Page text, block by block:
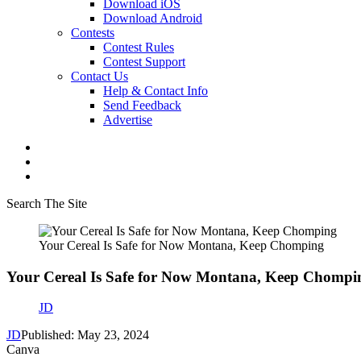
Download iOS
Download Android
Contests
Contest Rules
Contest Support
Contact Us
Help & Contact Info
Send Feedback
Advertise
Search The Site
Your Cereal Is Safe for Now Montana, Keep Chomping
Your Cereal Is Safe for Now Montana, Keep
JD
JDPublished: May 23, 2024
Canva